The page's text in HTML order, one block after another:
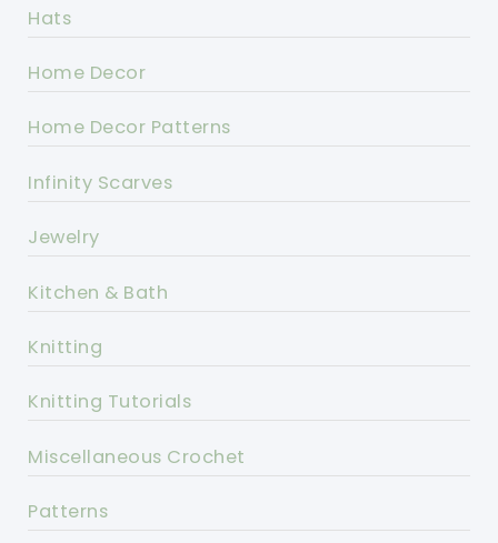
Hats
Home Decor
Home Decor Patterns
Infinity Scarves
Jewelry
Kitchen & Bath
Knitting
Knitting Tutorials
Miscellaneous Crochet
Patterns